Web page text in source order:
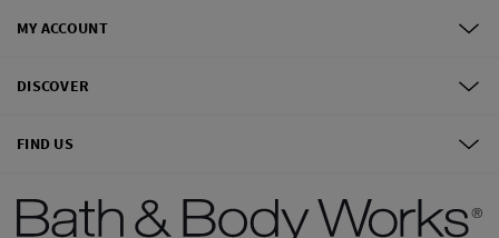
MY ACCOUNT
DISCOVER
FIND US